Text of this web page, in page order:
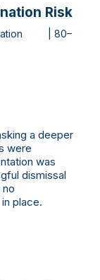
Risk
| 80–
a deeper
were
was
dismissal
place.